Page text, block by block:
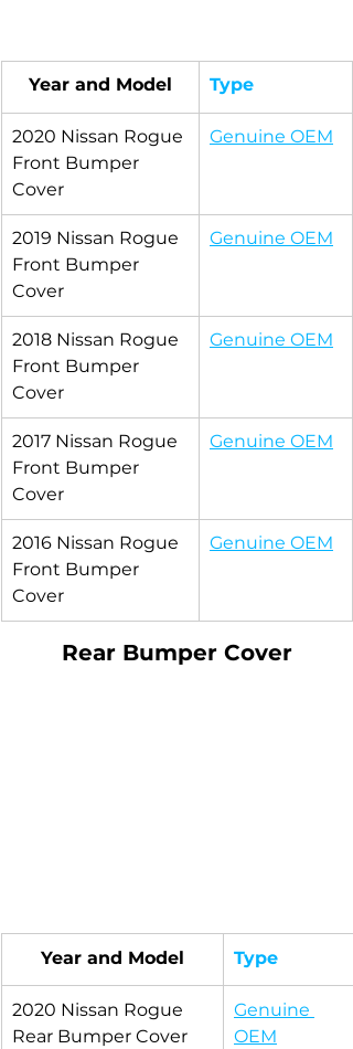
Year and Model Type
2020 Nissan Rogue
Front Bumper
Cover
Genuine OEM
2019 Nissan Rogue
Front Bumper
Cover
Genuine OEM
2018 Nissan Rogue
Front Bumper
Cover
Genuine OEM
2017 Nissan Rogue
Front Bumper
Cover
Genuine OEM
2016 Nissan Rogue
Front Bumper
Cover
Genuine OEM
Rear Bumper Cover
Year and Model Type
2020 Nissan Rogue
Rear Bumper Cover
Genuine
OEM